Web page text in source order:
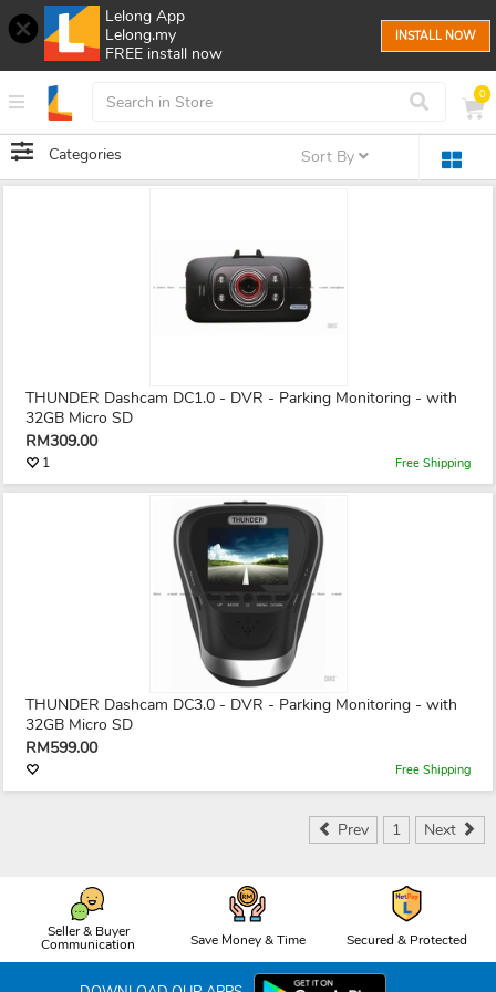
Lelong App
Lelong.my
FREE install now
INSTALL NOW
0
Categories Sort By
THUNDER Dashcam DC1.0 - DVR - Parking Monitoring - with
32GB Micro SD
RM309.00
1 Free Shipping
THUNDER Dashcam DC3.0 - DVR - Parking Monitoring - with
32GB Micro SD
RM599.00
Free Shipping
Prev 1 Next
Seller & Buyer
Communication Save Money & Time Secured & Protected